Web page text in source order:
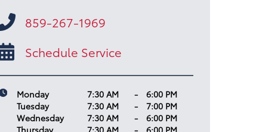
859-267-1969
Schedule Service
Monday 7:30 AM -
6:00 PM
Tuesday
7:30 AM -
7:00 PM
Wednesday
7:30 AM -
6:00 PM
Thursday
7:30 AM -
6:00 PM